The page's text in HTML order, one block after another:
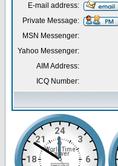
E-mail address:
Private Message:
MSN Messenger:
Yahoo Messenger:
AIM Address:
ICQ Number: